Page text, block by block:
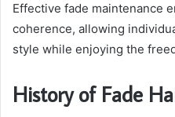
Effective fade maintenance
coherence, allowing
style while enjoying the
History of Fade